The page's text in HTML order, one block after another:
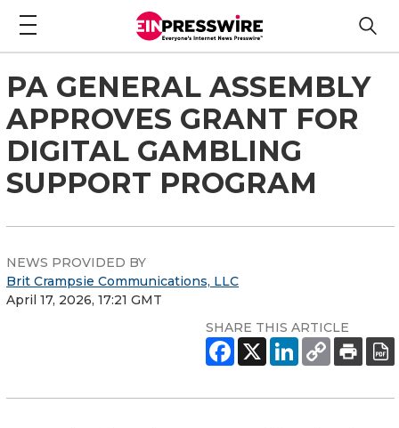
PA GENERAL ASSEMBLY
APPROVES GRANT FOR
DIGITAL GAMBLING
SUPPORT PROGRAM
NEWS PROVIDED BY
Brit Crampsie Communications, LLC
April 17, 2026, 17:21 GMT
SHARE THIS ARTICLE